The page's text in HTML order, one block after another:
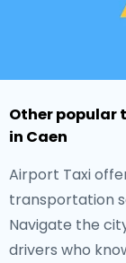
Other popular
in Caen
Airport Taxi
transportation
Navigate the
drivers who